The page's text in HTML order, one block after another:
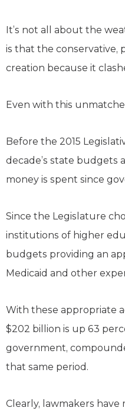
It’s not all about the
is that the conservative,
creation because it
Even with this
Before the 2015
decade’s state budgets
money is spent since
Since the Legislature
institutions of higher
budgets providing an
Medicaid and other
With these appropriate
$202 billion is up 63
government,
that same period.
Clearly, lawmakers